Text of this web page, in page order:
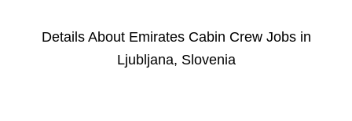
Details About Emirates Cabin Crew Jobs in
Ljubljana, Slovenia